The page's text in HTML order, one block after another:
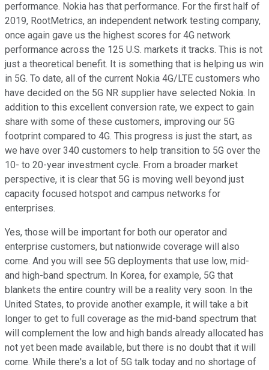
performance. Nokia has that performance. For the first half of
2019, RootMetrics, an independent network testing company,
once again gave us the highest scores for 4G network
performance across the 125 U.S. markets it tracks. This is not
just a theoretical benefit. It is something that is helping us win
in 5G. To date, all of the current Nokia 4G/LTE customers who
have decided on the 5G NR supplier have selected Nokia. In
addition to this excellent conversion rate, we expect to gain
share with some of these customers, improving our 5G
footprint compared to 4G. This progress is just the start, as
we have over 340 customers to help transition to 5G over the
10- to 20-year investment cycle. From a broader market
perspective, it is clear that 5G is moving well beyond just
capacity focused hotspot and campus networks for
enterprises.
Yes, those will be important for both our operator and
enterprise customers, but nationwide coverage will also
come. And you will see 5G deployments that use low, mid-
and high-band spectrum. In Korea, for example, 5G that
blankets the entire country will be a reality very soon. In the
United States, to provide another example, it will take a bit
longer to get to full coverage as the mid-band spectrum that
will complement the low and high bands already allocated has
not yet been made available, but there is no doubt that it will
come. While there's a lot of 5G talk today and no shortage of